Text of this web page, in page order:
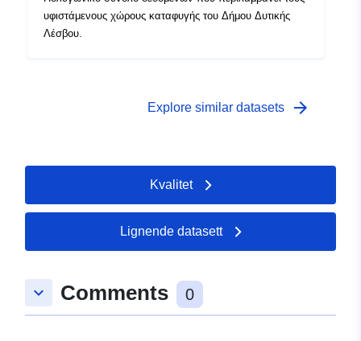
υφιστάμενους χώρους καταφυγής του Δήμου Δυτικής
Λέσβου.
Explore similar datasets arrow_forward
Kvalitet
Lignende datasett
keyboard_arrow_down Comments 0